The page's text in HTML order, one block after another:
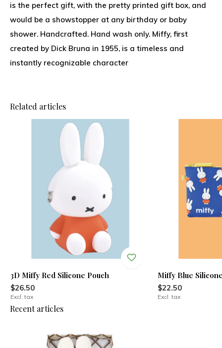
is the perfect gift, with the pretty printed gift box, and
would be a showstopper at any birthday or baby
shower. Handcrafted. Hand wash only. Miffy, first
created by Dick Bruna in 1955, is a timeless and
instantly recognizable character
Related articles
3D Miffy Red Silicone Pouch
$26.50
Excl. tax
Miffy Blue
$22.50
Excl. tax
Recent articles